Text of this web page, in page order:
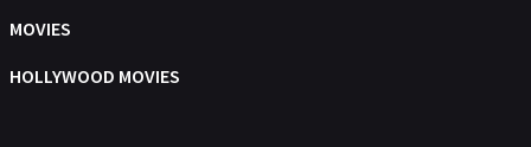
Music
Mystery
MOVIES
HOLLYWOOD MOVIES